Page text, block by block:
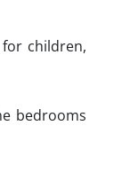
children,
bedrooms